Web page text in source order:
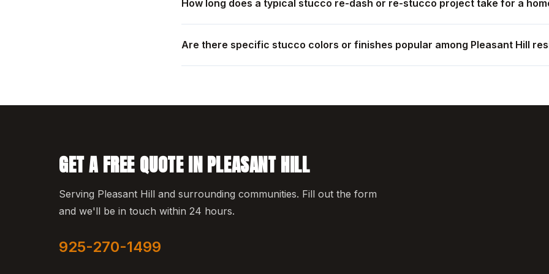
How long does a typical stucco re-dash or re-stucco project take for a
Are there specific stucco colors or finishes popular among Pleasant Hill
GET A FREE QUOTE IN PLEASANT HILL
Serving Pleasant Hill and surrounding communities. Fill out the form
and we'll be in touch within 24 hours.
925-270-1499